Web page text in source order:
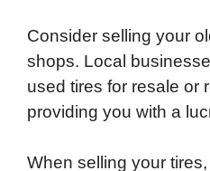
Consider selling your
shops. Local
used tires for resale or
providing you with a
When selling your